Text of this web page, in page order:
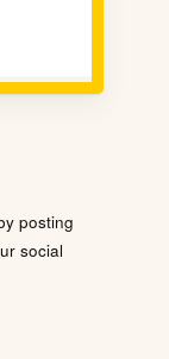
posting
social